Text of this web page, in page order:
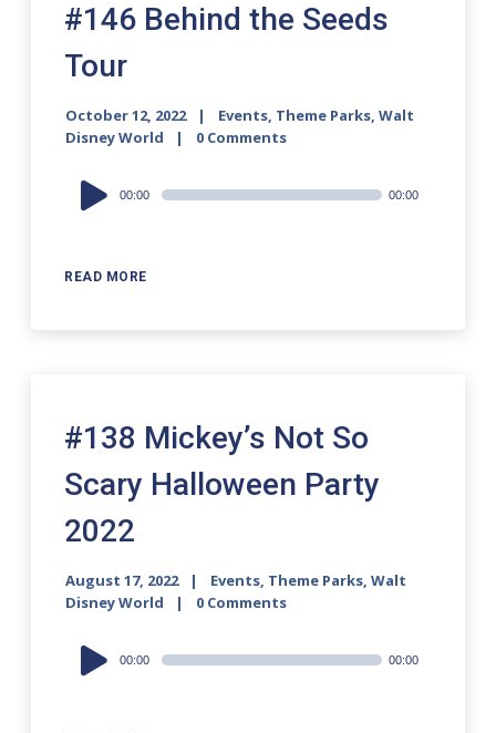
#146 Behind the Seeds
Tour
October 12, 2022 Events, Theme Parks,Walt
Disney World
0 Comments
READ MORE
Audio
Player
00:00 00:00
#138 Mickey’s Not So
Scary Halloween Party
2022
August 17, 2022 Events, Theme Parks,Walt
Disney World
0 Comments
Audio
Player
00:00 00:00